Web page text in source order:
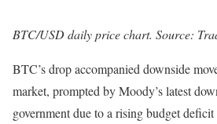
BTC/USD daily price chart. Source:
BTC’s drop accompanied downside
market, prompted by Moody’s latest
government due to a rising budget